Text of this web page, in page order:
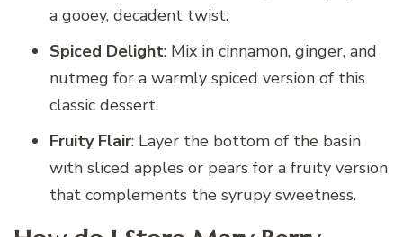
a gooey, decadent twist.
Spiced Delight: Mix in cinnamon, ginger, and
nutmeg for a warmly spiced version of this
classic dessert.
Fruity Flair: Layer the bottom of the basin
with sliced apples or pears for a fruity version
that complements the syrupy sweetness.